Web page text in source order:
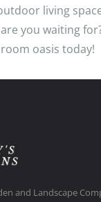
living
you waiting
oasis today!
and Landscape